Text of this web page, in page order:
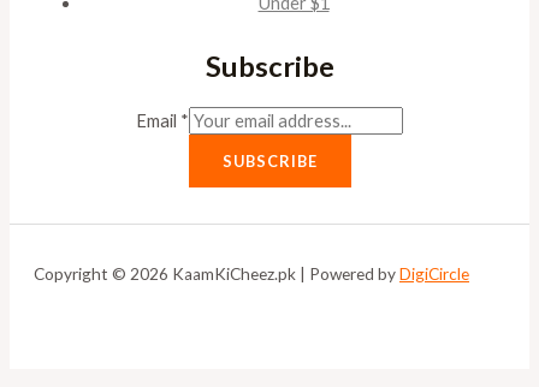
Subscribe
Email *
SUBSCRIBE
Copyright © 2026 KaamKiCheez.pk | Powered byDigiCircle